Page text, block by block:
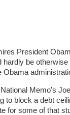
President
hardly be
Obama
Memo's
to block a debt
for some of that